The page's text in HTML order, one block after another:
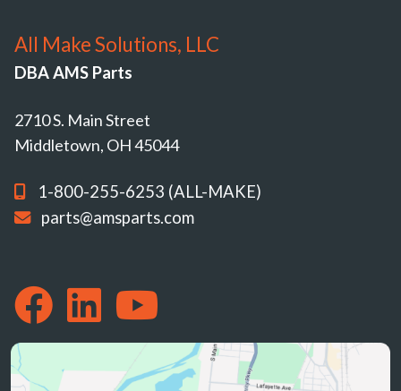
All Make Solutions, LLC
DBA AMS Parts
2710 S. Main Street
Middletown, OH 45044
1-800-255-6253 (ALL-MAKE)
parts@amsparts.com